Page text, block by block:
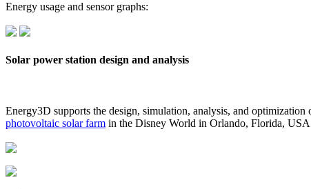
Energy usage and sensor graphs:
Solar power station design and analysis
Energy3D supports the design, simulation, analysis, and
photovoltaic solar farm in the Disney World in Orlando, Florida, USA